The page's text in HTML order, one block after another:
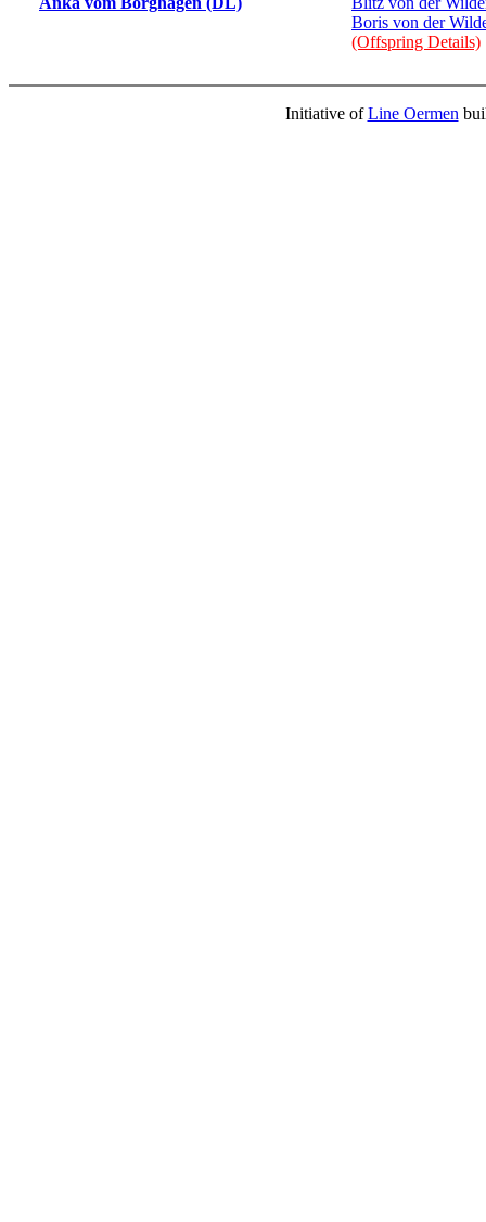
Boris von der
(Offspring Details)
Initiative ofLine Oermen